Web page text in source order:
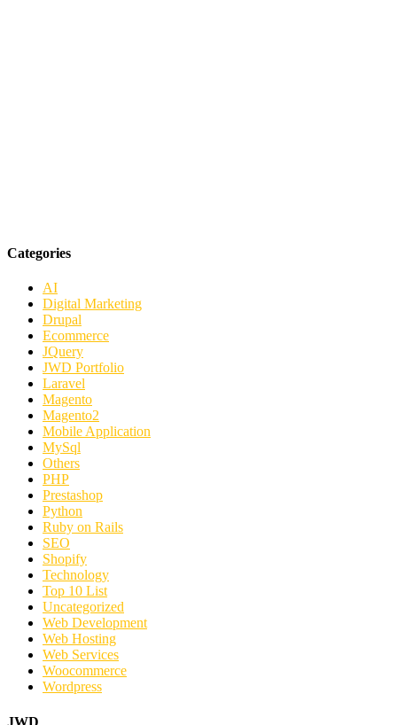
Categories
AI
Digital Marketing
Drupal
Ecommerce
JQuery
JWD Portfolio
Laravel
Magento
Magento2
Mobile Application
MySql
Others
PHP
Prestashop
Python
Ruby on Rails
SEO
Shopify
Technology
Top 10 List
Uncategorized
Web Development
Web Hosting
Web Services
Woocommerce
Wordpress
JWD